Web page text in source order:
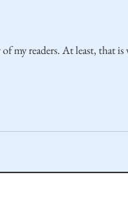
Connect..
my readers. At least, that